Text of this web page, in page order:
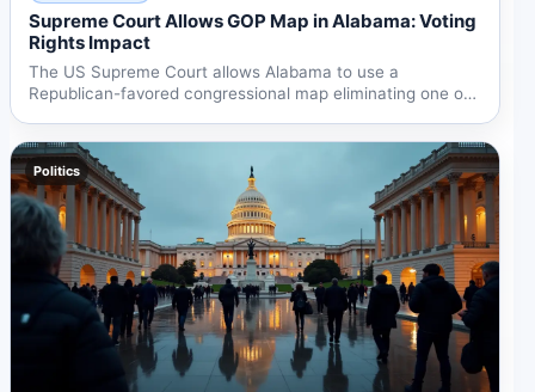
Supreme Court Allows GOP Map in Alabama: Voting
Rights Impact
The US Supreme Court allows Alabama to use a
Republican-favored congressional map eliminating one of
Politics